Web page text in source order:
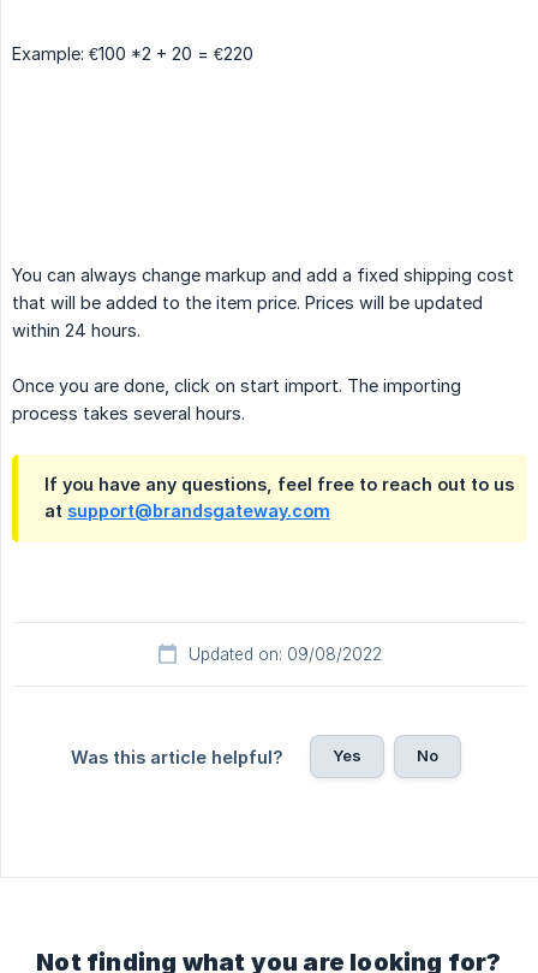
Example: €100 *2 + 20 = €220
You can always change markup and add a fixed shipping cost
that will be added to the item price. Prices will be updated
within 24 hours.
Once you are done, click on start import. The importing
process takes several hours.
If you have any questions, feel free to reach out to us
at support@brandsgateway.com
Updated on: 09/08/2022
Was this article helpful? Yes No
Not finding what you are looking for?